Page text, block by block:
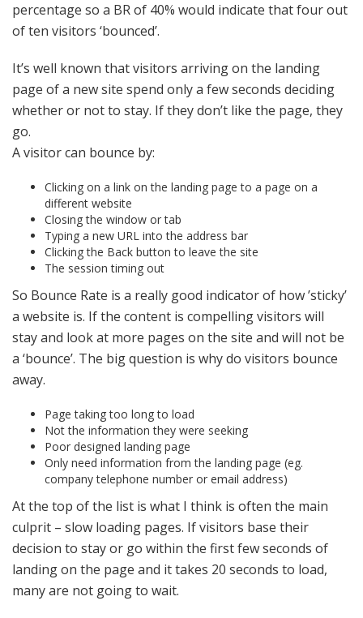
percentage so a BR of 40% would indicate that four out
of ten visitors ‘bounced’.
It’s well known that visitors arriving on the landing
page of a new site spend only a few seconds deciding
whether or not to stay. If they don’t like the page, they
go.
A visitor can bounce by:
Clicking on a link on the landing page to a page on a
different website
Closing the window or tab
Typing a new URL into the address bar
Clicking the Back button to leave the site
The session timing out
So Bounce Rate is a really good indicator of how ’sticky’
a website is. If the content is compelling visitors will
stay and look at more pages on the site and will not be
a ‘bounce’. The big question is why do visitors bounce
away.
Page taking too long to load
Not the information they were seeking
Poor designed landing page
Only need information from the landing page (eg.
company telephone number or email address)
At the top of the list is what I think is often the main
culprit – slow loading pages. If visitors base their
decision to stay or go within the first few seconds of
landing on the page and it takes 20 seconds to load,
many are not going to wait.